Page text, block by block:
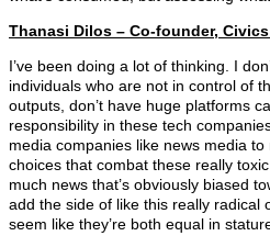
Thanasi Dilos – Co-founder,
I’ve been doing a lot of thinking. I
individuals who are not in control of
outputs, don’t have huge platforms
responsibility in these tech
media companies like news media
choices that combat these really
much news that’s obviously biased
add the side of like this really radical
seem like they’re both equal in